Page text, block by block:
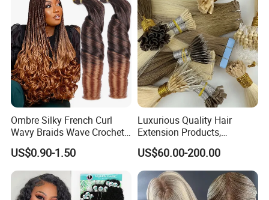
Ombre Silky French Curl
Wavy Braids Wave Crochet
Braid Hair Extensions Spiral
Curls Loose Wave Curly
Braiding Hair
US$0.90-1.50
Luxurious Quality Hair
Extension Products,
Raw/Virgin Hair, Smooth
and Silky Texture, Keratin
Layers Perfectly Aligned,
Human Hair, Flat Tip Hair,
Tape Hair.
US$60.00-200.00